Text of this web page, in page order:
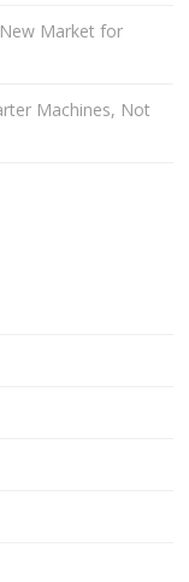
Market for
Machines, Not